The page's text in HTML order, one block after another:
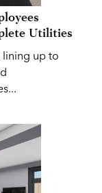
Utilities
up to